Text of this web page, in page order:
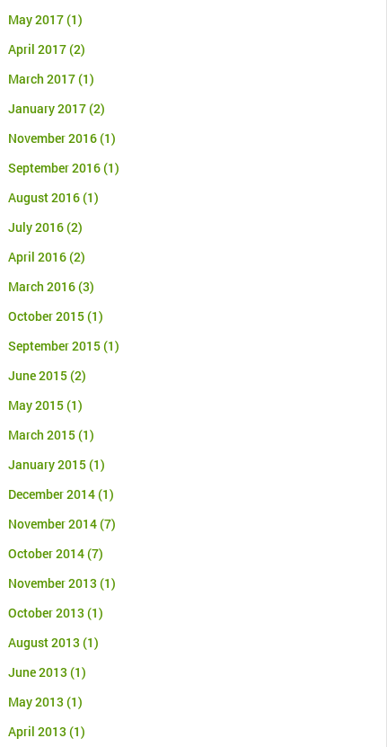
May 2017(1)
April 2017(2)
March 2017(1)
January 2017(2)
November 2016(1)
September 2016(1)
August 2016(1)
July 2016(2)
April 2016(2)
March 2016(3)
October 2015(1)
September 2015(1)
June 2015(2)
May 2015(1)
March 2015(1)
January 2015(1)
December 2014(1)
November 2014(7)
October 2014(7)
November 2013 (1)
October 2013 (1)
August 2013 (1)
June 2013 (1)
May 2013 (1)
April 2013 (1)